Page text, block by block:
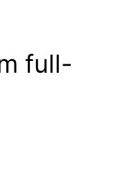
full-